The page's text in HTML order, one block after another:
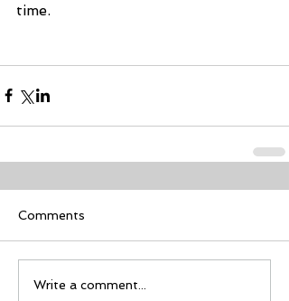
time.
Comments
Write a comment...